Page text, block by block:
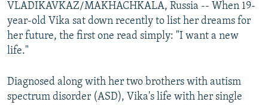
VLADIKAVKAZ/MAKHACHKALA, Russia -- When 19-
year-old Vika sat down recently to list her dreams for
her future, the first one read simply: "I want a new
life."
Diagnosed along with her two brothers with autism
spectrum disorder (ASD), Vika's life with her single